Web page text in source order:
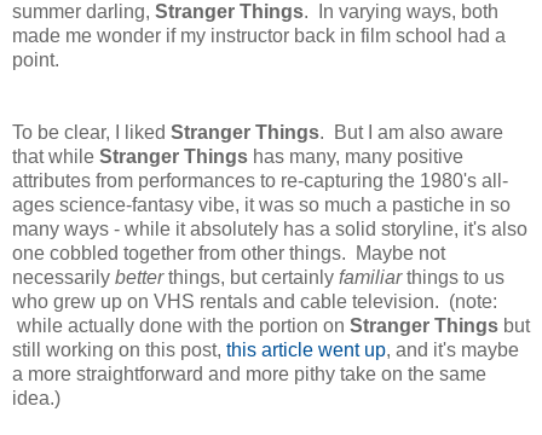
summer darling, Stranger Things. In varying ways, both
made me wonder if my instructor back in film school had a
point.
To be clear, I liked Stranger Things. But I am also aware
that while Stranger Things has many, many positive
attributes from performances to re-capturing the 1980's all-
ages science-fantasy vibe, it was so much a pastiche in so
many ways - while it absolutely has a solid storyline, it's also
one cobbled together from other things. Maybe not
necessarily betterthings, but certainly familiarthings to us
who grew up on VHS rentals and cable television. (note:
while actually done with the portion on Stranger Things but
still working on this post, this article went up, and it's maybe
a more straightforward and more pithy take on the same
idea.)